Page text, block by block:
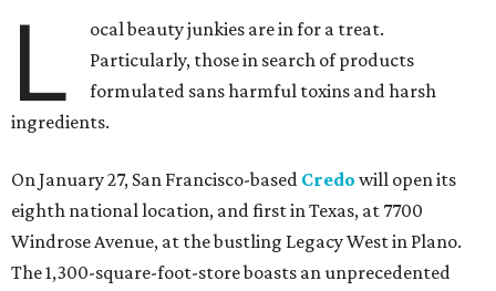
L
ocal beauty junkies are in for a treat.
Particularly, those in search of products
formulated sans harmful toxins and harsh
ingredients.
On January 27, San Francisco-based Credo will open its
eighth national location, and first in Texas, at 7700
Windrose Avenue, at the bustling Legacy West in Plano.
The 1,300-square-foot-store boasts an unprecedented